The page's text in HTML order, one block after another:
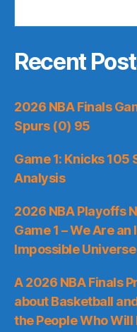
Recent
2026 NBA Finals
Spurs (0) 95
Game 1: Knicks 105
Analysis
2026 NBA Playoffs
Game 1 – We Are
Impossible Universe
A 2026 NBA Finals
about Basketball
the People Who